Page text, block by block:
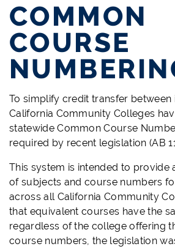
COMMON
COURSE
To simplify credit transfer between
California Community Colleges
statewide Common Course
required by recent legislation (AB
This system is intended to provide
of subjects and course numbers
across all California Community
that equivalent courses have the
regardless of the college offering
course numbers, the legislation